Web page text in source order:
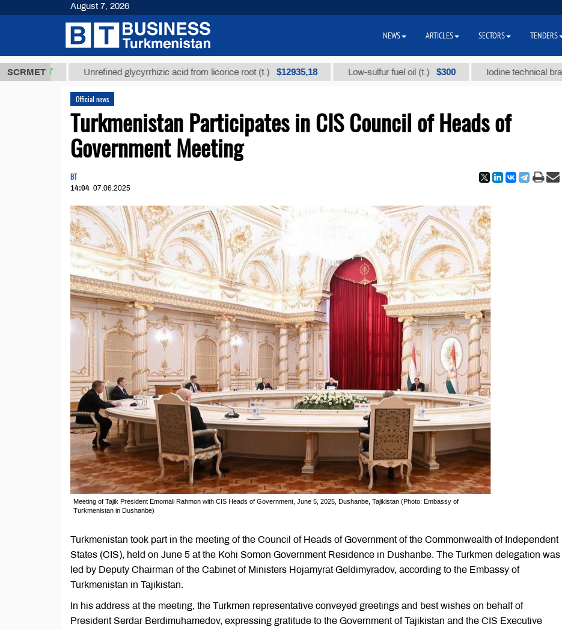
SCRMETUnrefined glycyrrhizic acid from licorice root (t.) $12935,18 Low-sulfur fuel oil (t.) $300 Iodine technical brand "А" (t.)
Official news
Turkmenistan Participates in CIS Council of Heads of
Government Meeting
BT
14:04 07.06.2025
Meeting of Tajik President Emomali Rahmon with CIS Heads of Government, June 5, 2025, Dushanbe, Tajikistan (Photo: Embassy of
Turkmenistan in Dushanbe)
Turkmenistan took part in the meeting of the Council of Heads of Government of the Commonwealth of Independent
States (CIS), held on June 5 at the Kohi Somon Government Residence in Dushanbe. The Turkmen delegation was
led by Deputy Chairman of the Cabinet of Ministers Hojamyrat Geldimyradov, according to the Embassy of
Turkmenistan in Tajikistan.
In his address at the meeting, the Turkmen representative conveyed greetings and best wishes on behalf of
President Serdar Berdimuhamedov, expressing gratitude to the Government of Tajikistan and the CIS Executive
August 7, 2026
NEWS ARTICLES SECTORS TENDERS